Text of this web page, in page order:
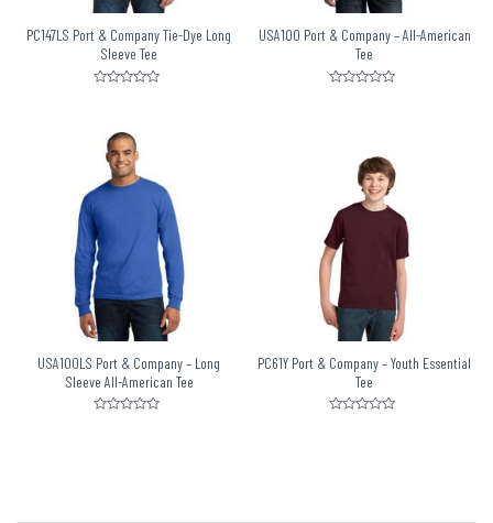
PC147LS Port & Company Tie-Dye Long
Sleeve Tee
USA100 Port & Company – All-American
Tee
USA100LS Port & Company – Long
Sleeve All-American Tee
PC61Y Port & Company – Youth Essential
Tee